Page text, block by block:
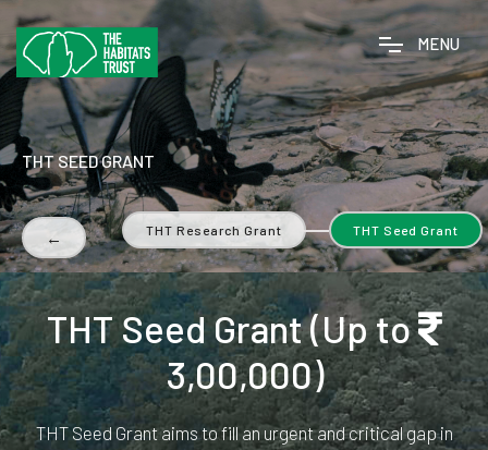
MENU
THT SEED GRANT
←
Grant THT Research Grant THT Seed Grant
THT Seed Grant (Up to
3,00,000)
THT Seed Grant aims to fill an urgent and critical gap in